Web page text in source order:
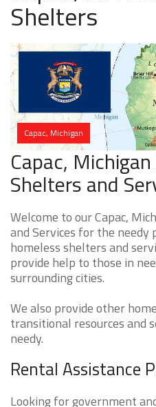
Shelters
Capac, Michigan
Capac,
Shelters and
Welcome to our Capac,
and Services for the needy
homeless shelters and
provide help to those in
surrounding cities.
We also provide other
transitional resources and
needy.
Rental Assistance
Looking for government